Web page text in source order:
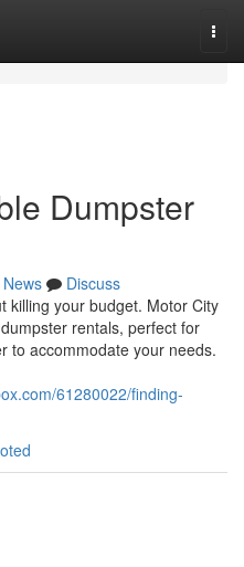
Dumpster
News
Discuss
killing your budget. Motor City
rentals, perfect for
to accommodate your needs.
61280022/finding-